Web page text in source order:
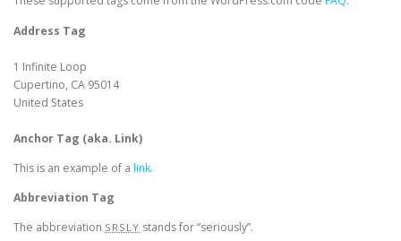
Address Tag
1 Infinite Loop
Cupertino, CA 95014
United States
Anchor Tag (aka. Link)
This is an example of a link.
Abbreviation Tag
The abbreviation SRSLY stands for “seriously”.